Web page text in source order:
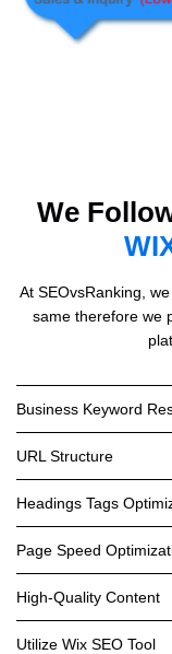
We
At SEOvsRanking,
same therefore we
Business Keyword
URL Structure
Headings Tags
Page Speed
High-Quality Content
Utilize Wix SEO Tool